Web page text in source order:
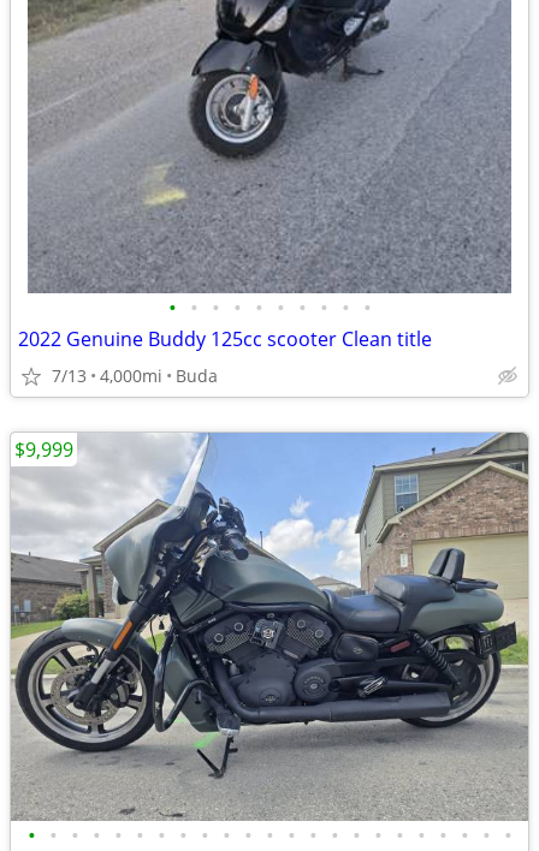
• • • • • • • • • •
2022 Genuine Buddy 125cc scooter Clean title
7/13 4,000mi Buda
• • • • • • • • • • • • • • • • • • • • • • •
$9,999